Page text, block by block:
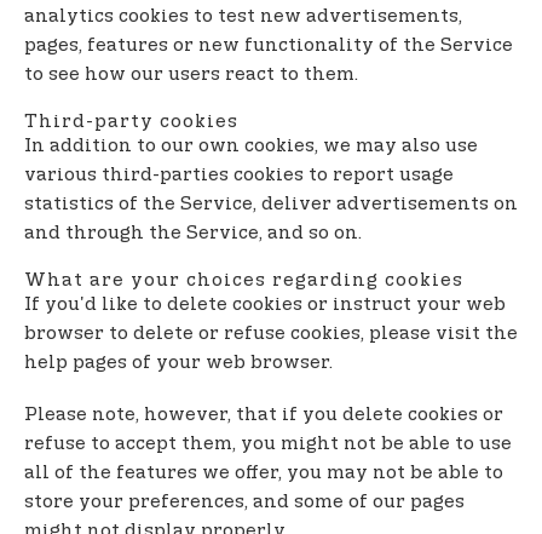
analytics cookies to test new advertisements,
pages, features or new functionality of the Service
to see how our users react to them.
Third-party cookies
In addition to our own cookies, we may also use
various third-parties cookies to report usage
statistics of the Service, deliver advertisements on
and through the Service, and so on.
What are your choices regarding cookies
If you'd like to delete cookies or instruct your web
browser to delete or refuse cookies, please visit the
help pages of your web browser.
Please note, however, that if you delete cookies or
refuse to accept them, you might not be able to use
all of the features we offer, you may not be able to
store your preferences, and some of our pages